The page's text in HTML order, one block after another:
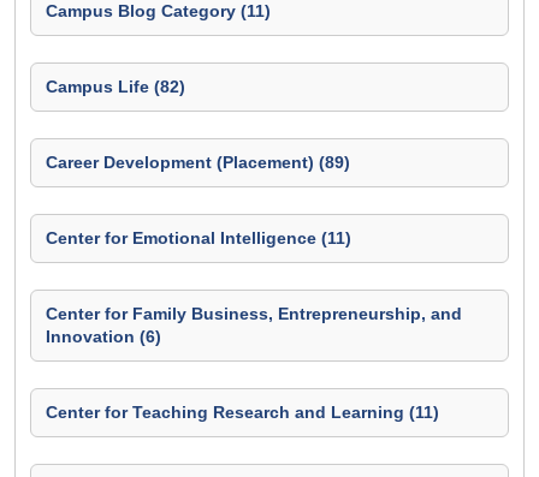
Campus Blog Category (11)
Campus Life (82)
Career Development (Placement) (89)
Center for Emotional Intelligence (11)
Center for Family Business, Entrepreneurship, and
Innovation (6)
Center for Teaching Research and Learning (11)